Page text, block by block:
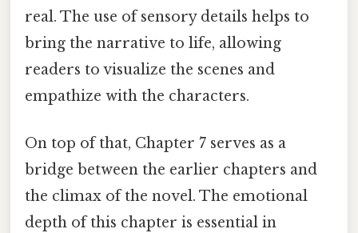
real. The use of sensory details helps to
bring the narrative to life, allowing
readers to visualize the scenes and
empathize with the characters.
On top of that, Chapter 7 serves as a
bridge between the earlier chapters and
the climax of the novel. The emotional
depth of this chapter is essential in